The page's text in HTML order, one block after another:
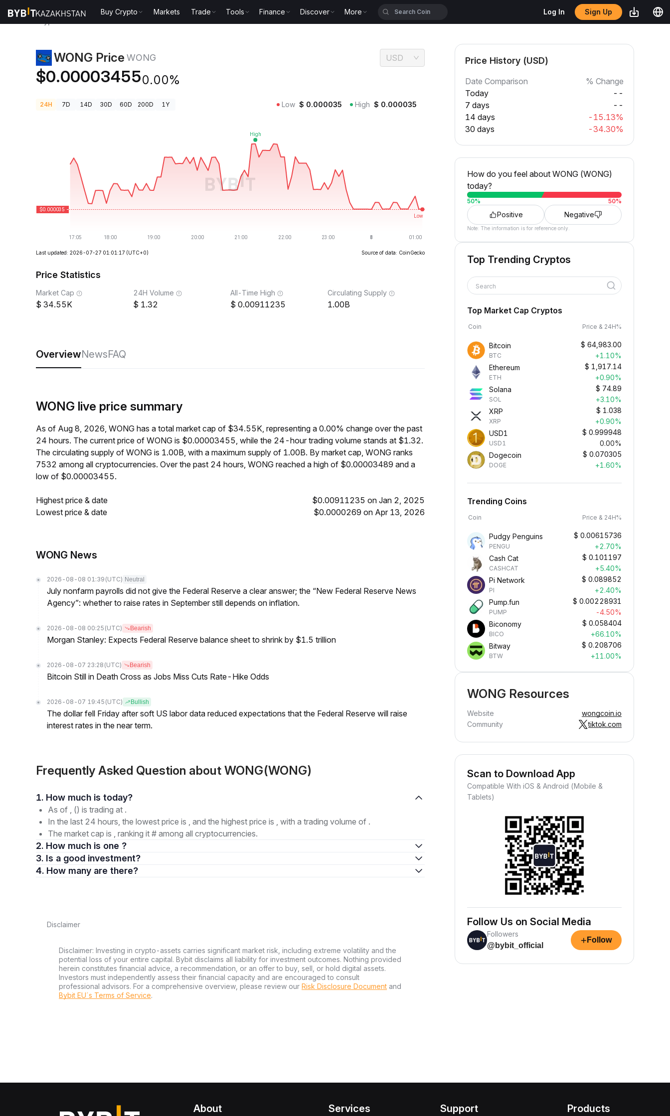
Buy Crypto Markets Trade Tools Finance Discover More Log In Sign Up
WONG Price WONG
$0.000034550.00%
USD
24H 7D 14D 30D 60D 200D 1Y Low $ 0.000035 High $ 0.000035
Last updated: 2026-07-27 01:01:17 (UTC+0) Source of data: CoinGecko
Price Statistics
Market Cap
34.55K
24H Volume
1.32
All-Time High
0.00911235
Circulating Supply
1.00B
OverviewNewsFAQ
WONG live price summary
As of Aug 8, 2026, WONG has a total market cap of $34.55K, representing a 0.00% change over the past
24 hours. The current price of WONG is $0.00003455, while the 24-hour trading volume stands at $1.32.
The circulating supply of WONG is 1.00B, with a maximum supply of 1.00B. By market cap, WONG ranks
7532 among all cryptocurrencies. Over the past 24 hours, WONG reached a high of $0.00003489 and a
low of $0.00003455.
Highest price & date
$0.00911235 on Jan 2, 2025
Lowest price & date
$0.0000269 on Apr 13, 2026
WONG News
2026-08-08 01:39 (UTC) Neutral
July nonfarm payrolls did not give the Federal Reserve a clear answer; the “New Federal Reserve News
Agency”: whether to raise rates in September still depends on inflation.
2026-08-08 00:25 (UTC) Bearish
Morgan Stanley: Expects Federal Reserve balance sheet to shrink by $1.5 trillion
2026-08-07 23:28 (UTC) Bearish
Bitcoin Still in Death Cross as Jobs Miss Cuts Rate-Hike Odds
2026-08-07 19:45 (UTC) Bullish
The dollar fell Friday after soft US labor data reduced expectations that the Federal Reserve will raise
interest rates in the near term.
Frequently Asked Question about WONG(WONG)
1. How much is today?
As of , () is trading at .
In the last 24 hours, the lowest price is , and the highest price is , with a trading volume of .
The market cap is , ranking it # among all cryptocurrencies.
2. How much is one ?
3. Is a good investment?
4. How many are there?
Disclaimer
Disclaimer: Investing in crypto-assets carries significant market risk, including extreme volatility and the
potential loss of your entire capital. Bybit disclaims all liability for investment outcomes. Nothing provided
herein constitutes financial advice, a recommendation, or an offer to buy, sell, or hold digital assets.
Investors must independently assess their financial capacity and are encouraged to consult
professional advisors. For a comprehensive overview, please review our Risk Disclosure Document and
Bybit EU´s Terms of Service.
Price History (USD)
Date Comparison
% Change
Today
--
7 days
--
14 days
-15.13%
30 days
-34.30%
How do you feel about WONG (WONG)
today?
50% 50%
Positive Negative
Note: The information is for reference only.
Top Trending Cryptos
Search
Top Market Cap Cryptos
Coin Price & 24H%
Bitcoin
BTC
$ 64,983.00
+1.10%
Ethereum
ETH
$ 1,917.14
+0.90%
Solana
SOL
$ 74.89
+3.10%
XRP
XRP
$ 1.038
+0.90%
USD1
USD1
$ 0.999948
0.00%
Dogecoin
DOGE
$ 0.070305
+1.60%
Trending Coins
Coin Price & 24H%
Pudgy Penguins
PENGU
$ 0.00615736
+2.70%
Cash Cat
CASHCAT
$ 0.101197
+5.40%
Pi Network
PI
$ 0.089852
+2.40%
Pump.fun
PUMP
$ 0.00228931
-4.50%
Biconomy
BICO
$ 0.058404
+66.10%
Bitway
BTW
$ 0.208706
+11.00%
WONG Resources
Website
wongcoin.io
Community
tiktok.com
Scan to Download App
Compatible With iOS & Android (Mobile &
Tablets)
Follow Us on Social Media
Followers
@bybit_official
+ Follow
About Services Support Products